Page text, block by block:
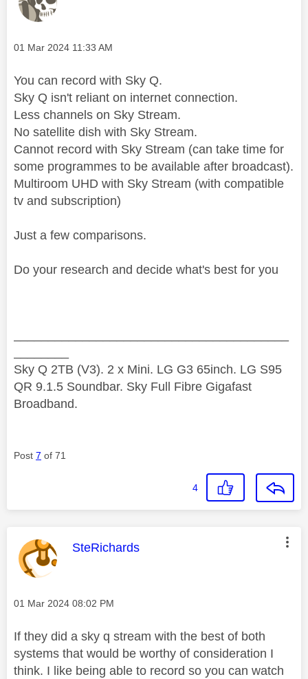
Message posted on
‎01 Mar 2024 11:33 AM
You can record with Sky Q.
Sky Q isn't reliant on internet connection.
Less channels on Sky Stream.
No satellite dish with Sky Stream.
Cannot record with Sky Stream (can take time for
some programmes to be available after broadcast).
Multiroom UHD with Sky Stream (with compatible
tv and subscription)
Just a few comparisons.
Do your research and decide what's best for you
Sky Q 2TB (V3). 2 x Mini. LG G3 65inch. LG S95
QR 9.1.5 Soundbar. Sky Full Fibre Gigafast
Broadband.
Post 7 of 71
4
This message was authored by:
SteRichards
Message posted on
‎01 Mar 2024 08:02 PM
If they did a sky q stream with the best of both
systems that would be worthy of consideration I
think. I like being able to record so you can watch